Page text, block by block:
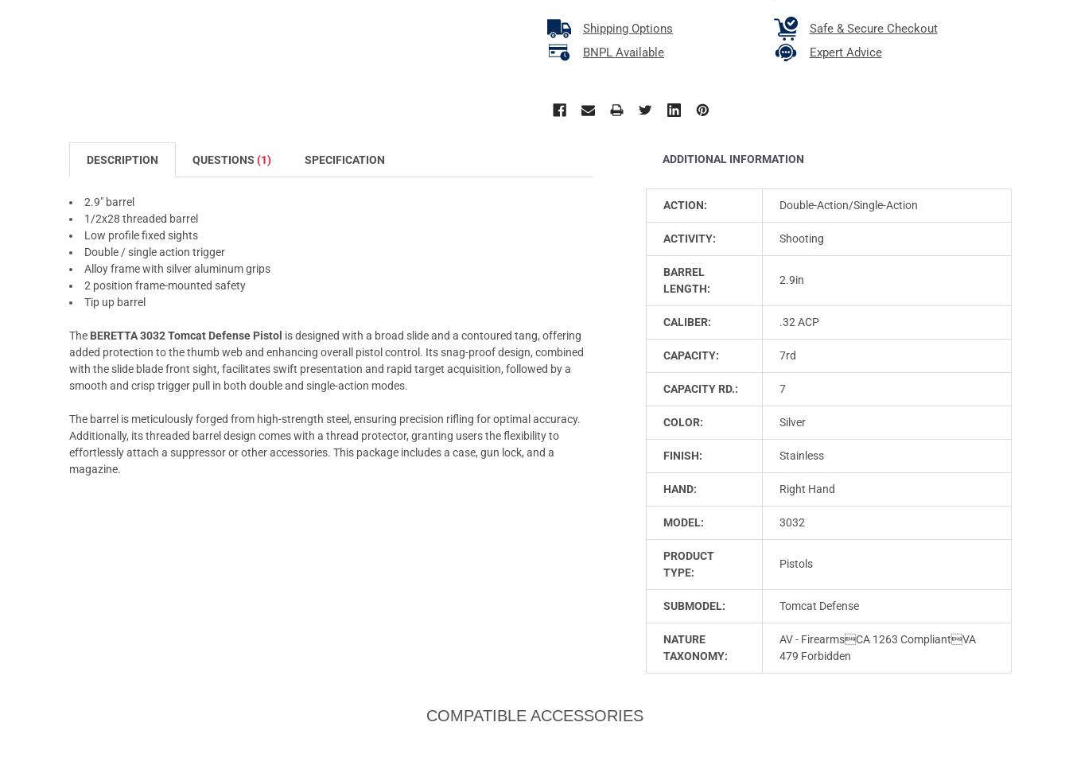
Shipping Options
Safe & Secure Checkout
BNPL Available
Expert Advice
DESCRIPTION QUESTIONS (1) SPECIFICATION
2.9" barrel
1/2x28 threaded barrel
Low profile fixed sights
Double / single action trigger
Alloy frame with silver aluminum grips
2 position frame-mounted safety
Tip up barrel
The BERETTA 3032 Tomcat Defense Pistol is designed with a broad slide and a contoured tang, offering
added protection to the thumb web and enhancing overall pistol control. Its snag-proof design, combined
with the slide blade front sight, facilitates swift presentation and rapid target acquisition, followed by a
smooth and crisp trigger pull in both double and single-action modes.
The barrel is meticulously forged from high-strength steel, ensuring precision rifling for optimal accuracy.
Additionally, its threaded barrel design comes with a thread protector, granting users the flexibility to
effortlessly attach a suppressor or other accessories. This package includes a case, gun lock, and a
magazine.
ADDITIONAL INFORMATION
ACTION: Double-Action/Single-Action
ACTIVITY: Shooting
BARREL
LENGTH:
2.9in
CALIBER: .32 ACP
CAPACITY: 7rd
CAPACITY RD.: 7
COLOR: Silver
FINISH: Stainless
HAND: Right Hand
MODEL: 3032
PRODUCT
TYPE:
Pistols
SUBMODEL: Tomcat Defense
NATURE
TAXONOMY:
AV - FirearmsCA 1263 CompliantVA
479 Forbidden
COMPATIBLE ACCESSORIES